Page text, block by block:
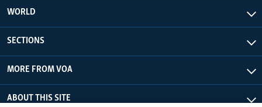
WORLD
SECTIONS
MORE FROM VOA
ABOUT THIS SITE